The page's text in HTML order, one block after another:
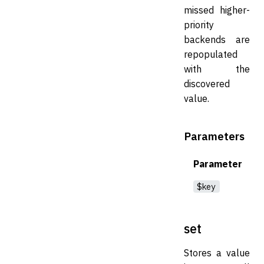
missed higher-
priority
backends are
repopulated
with the
discovered
value.
Parameters
Parameter
$key
set
Stores a value